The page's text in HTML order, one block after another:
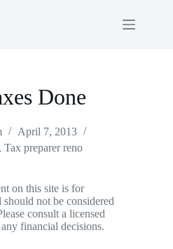
Done
April 7, 2013
Tax preparer reno
on this site is for
not be considered
consult a licensed
financial decisions.